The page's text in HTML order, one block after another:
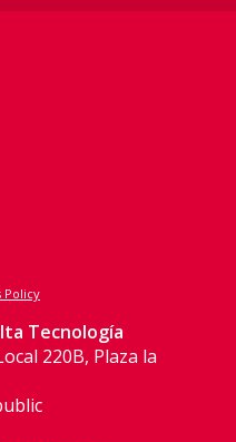
Policy
Tecnología
220B, Plaza la